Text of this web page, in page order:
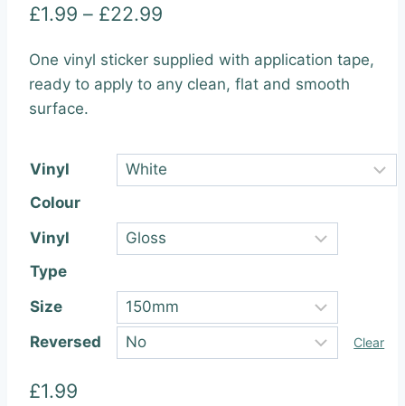
£1.99 – £22.99
£1.99
One vinyl sticker supplied with application tape,
ready to apply to any clean, flat and smooth
surface.
Vinyl
Colour
Vinyl
Type
Size
Reversed
Clear
£1.99